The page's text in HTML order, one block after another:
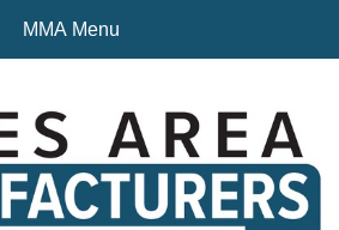
MMA Menu